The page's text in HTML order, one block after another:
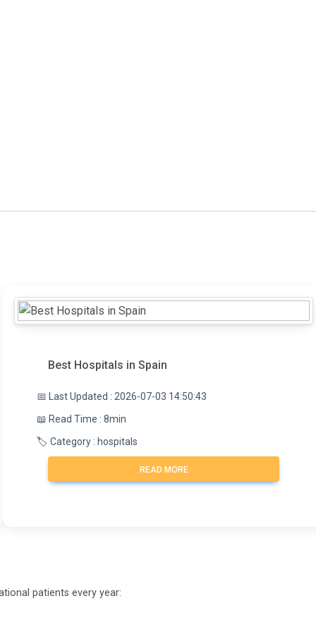
Best Hospitals in Spain
📅 Last Updated : 2026-07-03 14:50:43
📖 Read Time : 8min
🏷️ Category : hospitals
READ MORE
patients every year: